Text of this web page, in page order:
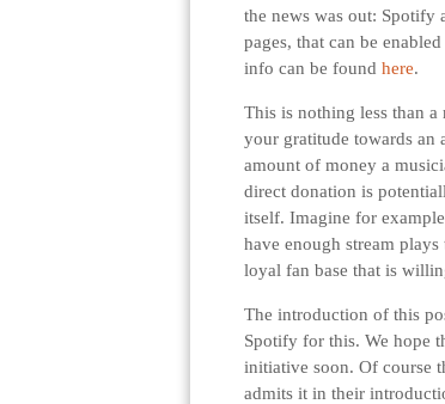
the news was out: Spotify
pages, that can be
info can be found here.
This is nothing less than
your gratitude towards
amount of money a
direct donation is
itself. Imagine for
have enough stream
loyal fan base that is
The introduction of this
Spotify for this. We hope
initiative soon. Of course
admits it in their